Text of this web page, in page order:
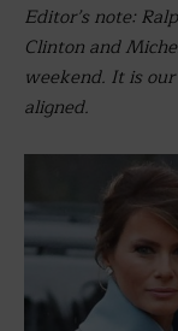
Editor’s note:
Clinton and
weekend. It is
aligned.